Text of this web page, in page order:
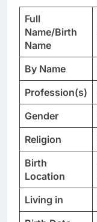
Full
Name/Birth
Name
By Name
Profession(s)
Gender
Religion
Birth
Location
Living in